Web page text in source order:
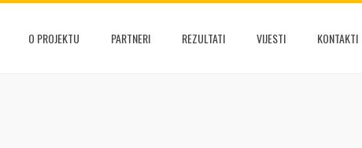
O PROJEKTU PARTNERI REZULTATI VIJESTI KONTAKTI